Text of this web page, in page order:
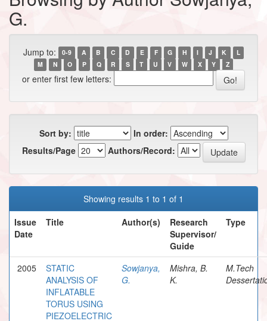
G.
Jump to: 0-9 A B C D E F G H I J K
L
M
N O P Q R S T U V W X Y Z
or enter first few letters:
Sort by:
In order:
Results/Page
Authors/Record:
Showing results 1 to 1 of 1
Issue
Date
Title Author(s)
Research
Supervisor/
Guide
Type
2005
STATIC
ANALYSIS OF
INFLATABLE
TORUS USING
PIEZOELECTRIC
Sowjanya,
G.
Mishra, B.
K.
M.Tech